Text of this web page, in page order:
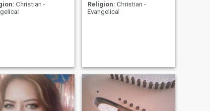
Christian -
Religion: Christian -
Evangelical